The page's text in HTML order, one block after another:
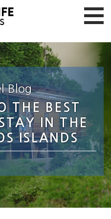
Blog
THE BEST
IN THE
ISLANDS